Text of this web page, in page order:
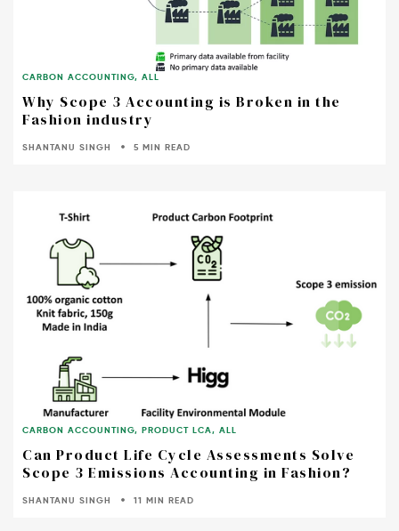
CARBON ACCOUNTING,ALL
Why Scope 3 Accounting is Broken in the
Fashion industry
SHANTANU SINGH 5 MIN READ
CARBON ACCOUNTING, PRODUCT LCA,ALL
Can Product Life Cycle Assessments Solve
Scope 3 Emissions Accounting in Fashion?
SHANTANU SINGH 11 MIN READ